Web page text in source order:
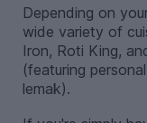
Depending on
wide variety of
Iron, Roti King,
(featuring
lemak).